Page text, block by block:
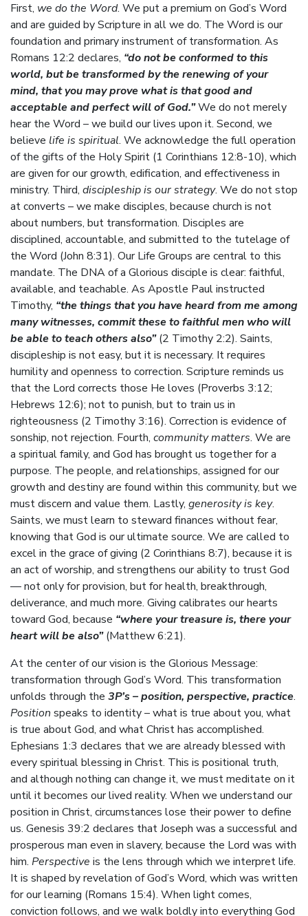
First, we do the Word. We put a premium on God’s Word
and are guided by Scripture in all we do. The Word is our
foundation and primary instrument of transformation. As
Romans 12:2 declares, “do not be conformed to this
world, but be transformed by the renewing of your
mind, that you may prove what is that good and
acceptable and perfect will of God.”We do not merely
hear the Word – we build our lives upon it. Second, we
believe life is spiritual. We acknowledge the full operation
of the gifts of the Holy Spirit (1 Corinthians 12:8-10), which
are given for our growth, edification, and effectiveness in
ministry. Third, discipleship is our strategy. We do not stop
at converts – we make disciples, because church is not
about numbers, but transformation. Disciples are
disciplined, accountable, and submitted to the tutelage of
the Word (John 8:31). Our Life Groups are central to this
mandate. The DNA of a Glorious disciple is clear: faithful,
available, and teachable. As Apostle Paul instructed
Timothy, “the things that you have heard from me among
many witnesses, commit these to faithful men who will
be able to teach others also”(2 Timothy 2:2). Saints,
discipleship is not easy, but it is necessary. It requires
humility and openness to correction. Scripture reminds us
that the Lord corrects those He loves (Proverbs 3:12;
Hebrews 12:6); not to punish, but to train us in
righteousness (2 Timothy 3:16). Correction is evidence of
sonship, not rejection. Fourth, community matters. We are
a spiritual family, and God has brought us together for a
purpose. The people, and relationships, assigned for our
growth and destiny are found within this community, but we
must discern and value them. Lastly, generosity is key.
Saints, we must learn to steward finances without fear,
knowing that God is our ultimate source. We are called to
excel in the grace of giving (2 Corinthians 8:7), because it is
an act of worship, and strengthens our ability to trust God
— not only for provision, but for health, breakthrough,
deliverance, and much more. Giving calibrates our hearts
toward God, because “where your treasure is, there your
heart will be also”(Matthew 6:21).
At the center of our vision is the Glorious Message:
transformation through God’s Word. This transformation
unfolds through the 3P’s – position, perspective, practice.
Position speaks to identity – what is true about you, what
is true about God, and what Christ has accomplished.
Ephesians 1:3 declares that we are already blessed with
every spiritual blessing in Christ. This is positional truth,
and although nothing can change it, we must meditate on it
until it becomes our lived reality. When we understand our
position in Christ, circumstances lose their power to define
us. Genesis 39:2 declares that Joseph was a successful and
prosperous man even in slavery, because the Lord was with
him. Perspective is the lens through which we interpret life.
It is shaped by revelation of God’s Word, which was written
for our learning (Romans 15:4). When light comes,
conviction follows, and we walk boldly into everything God